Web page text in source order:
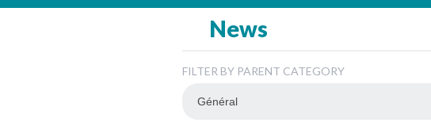
News
FILTER BY PARENT CATEGORY